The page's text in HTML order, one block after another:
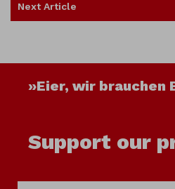
Next Article
»Eier, wir brauchen
Support our